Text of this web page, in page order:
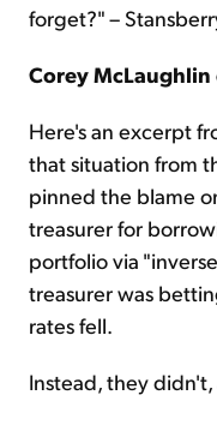
forget?" –
Corey
Here's an excerpt
that situation from
pinned the blame
treasurer for
portfolio via
treasurer was
rates fell.
Instead, they